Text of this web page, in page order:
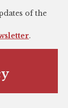
of the
.